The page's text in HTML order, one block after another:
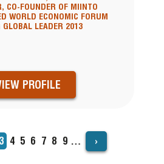
CO-FOUNDER OF MIINTO
WORLD ECONOMIC FORUM
GLOBAL LEADER 2013
PROFILE
Current
3 Page
4 Page
5 Page
6 Page
7 Page
8 Page
9 … ›